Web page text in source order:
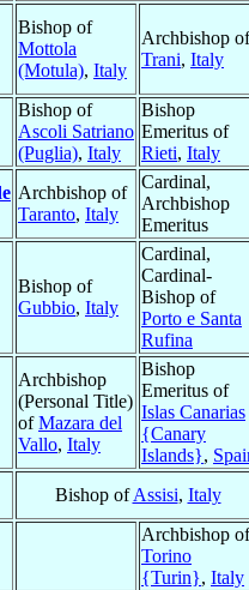
Bishop of
Mottola
(Motula), Italy
Archbishop of
Trani, Italy
Bishop of
Ascoli Satriano
(Puglia), Italy
Bishop
Emeritus of
Rieti, Italy
Archbishop of
Taranto, Italy
Cardinal,
Archbishop
Emeritus
Bishop of
Gubbio, Italy
Cardinal,
Cardinal-
Bishop of
Porto e Santa
Rufina
Archbishop
(Personal Title)
ofMazara del
Vallo, Italy
Bishop
Emeritus of
Islas Canarias
{Canary
Islands},
Bishop ofAssisi, Italy
Archbishop of
Torino
{Turin}, Italy